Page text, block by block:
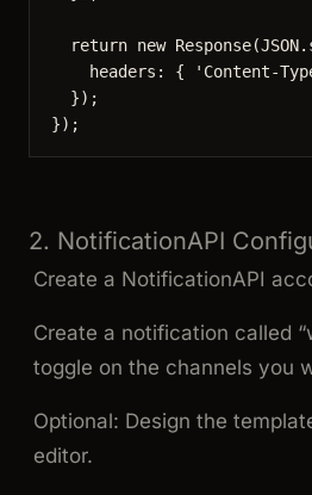
return new Response(JSON.
headers: {
' Content-
});
});
2. NotificationAPI
Create a NotificationAPI
Create a notification called
toggle on the channels you
Optional: Design the
editor.